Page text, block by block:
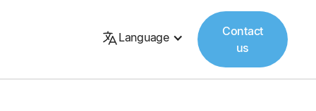
Language
Contact
us